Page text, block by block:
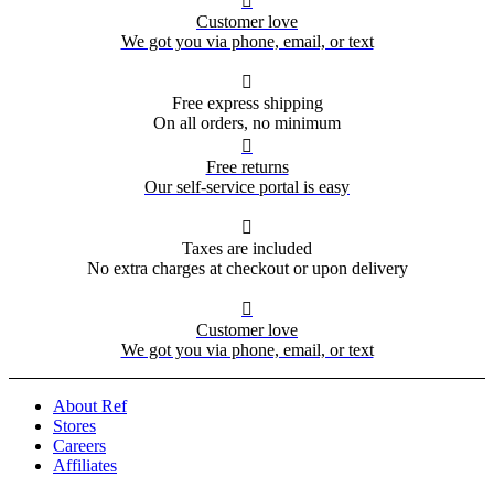
Customer love
We got you via phone, email, or text

Free express shipping
On all orders, no minimum

Free returns
Our self-service portal is easy

Taxes are included
No extra charges at checkout or upon delivery

Customer love
We got you via phone, email, or text
About Ref
Stores
Careers
Affiliates